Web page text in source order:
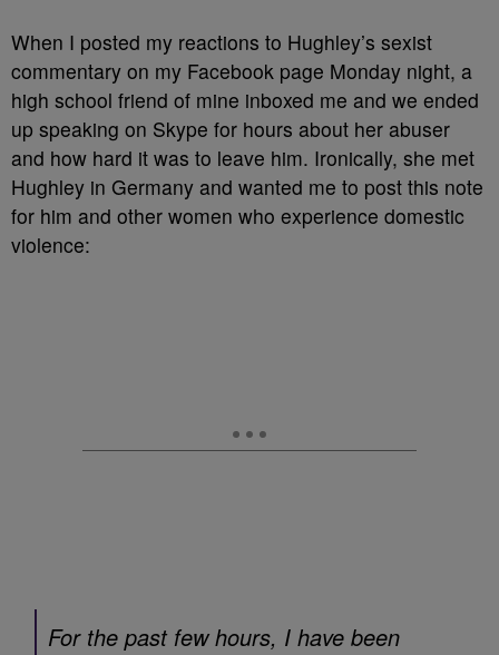
When I posted my reactions to Hughley’s sexist
commentary on my Facebook page Monday night, a
high school friend of mine inboxed me and we ended
up speaking on Skype for hours about her abuser
and how hard it was to leave him. Ironically, she met
Hughley in Germany and wanted me to post this note
for him and other women who experience domestic
violence:
For the past few hours, I have been